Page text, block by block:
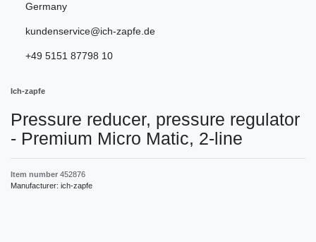
Germany
kundenservice@ich-zapfe.de
+49 5151 87798 10
Ich-zapfe
Pressure reducer, pressure regulator
- Premium Micro Matic, 2-line
Item number 452876
Manufacturer: ich-zapfe